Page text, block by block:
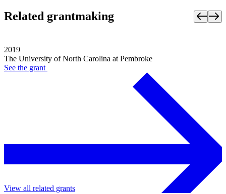
Related grantmaking
2019
The University of North Carolina at Pembroke
See the grant
View all related grants